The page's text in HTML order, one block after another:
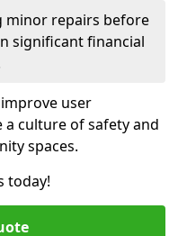
minor repairs before
significant financial
user
culture of safety and
spaces.
today!